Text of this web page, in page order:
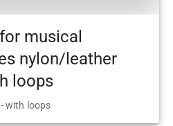
musical
nylon/leather
loops
with loops